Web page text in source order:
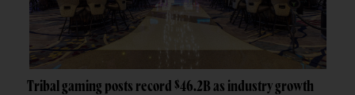
Tribal gaming posts record $46.2B as industry growth